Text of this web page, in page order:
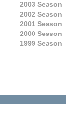
2003 Season
2002 Season
2001 Season
2000 Season
1999 Season